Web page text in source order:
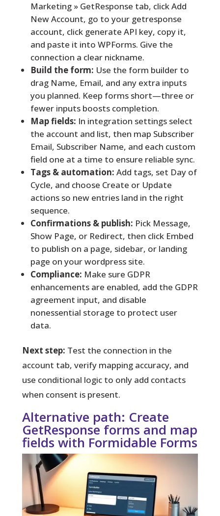
Marketing » GetResponse tab, click Add
New Account, go to your getresponse
account, click generate API key, copy it,
and paste it into WPForms. Give the
connection a clear nickname.
Build the form: Use the form builder to
drag Name, Email, and any extra inputs
you planned. Keep forms short—three or
fewer inputs boosts completion.
Map fields: In integration settings select
the account and list, then map Subscriber
Email, Subscriber Name, and each custom
field one at a time to ensure reliable sync.
Tags & automation: Add tags, set Day of
Cycle, and choose Create or Update
actions so new entries land in the right
sequence.
Confirmations & publish: Pick Message,
Show Page, or Redirect, then click Embed
to publish on a page, sidebar, or landing
page on your wordpress site.
Compliance: Make sure GDPR
enhancements are enabled, add the GDPR
agreement input, and disable
nonessential storage to protect user
data.
Next step: Test the connection in the
account tab, verify mapping accuracy, and
use conditional logic to only add contacts
when consent is present.
Alternative path: Create
GetResponse forms and map
fields with Formidable Forms